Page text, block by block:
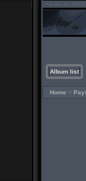
Album list
Home >